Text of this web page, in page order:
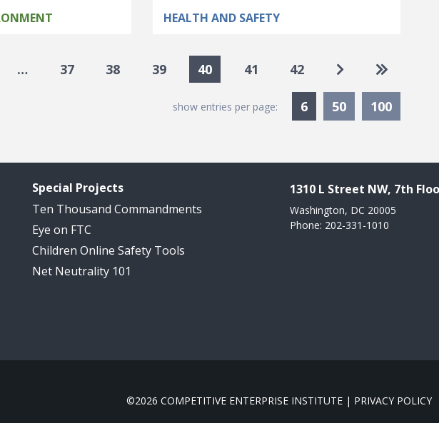
HEALTH AND SAFETY
page
… 37 38 39 40 41 42 Go to next page
Go to last
show entries per page: 6Currently Selected
50 100
Special Projects
Ten Thousand Commandments
Eye on FTC
Children Online Safety Tools
Net Neutrality 101
1310 L Street NW, 7th
Washington, DC 20005
Phone: 202-331-1010
©2026 COMPETITIVE ENTERPRISE INSTITUTE | PRIVACY POLICY